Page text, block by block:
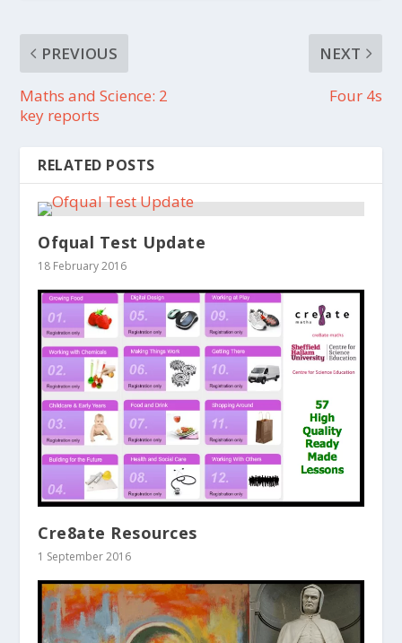
PREVIOUS
Maths and Science: 2
key reports
NEXT
Four 4s
RELATED POSTS
Ofqual Test Update
18 February 2016
Cre8ate Resources
1 September 2016